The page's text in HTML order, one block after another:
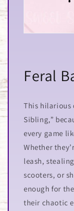
Feral
This hilarious
Sibling,”
every game
Whether
leash,
scooters, or
enough for
their chaotic